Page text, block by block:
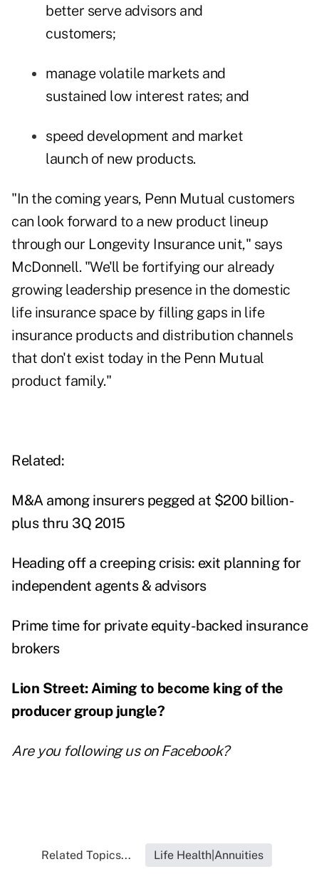
better serve advisors and
customers;
manage volatile markets and
sustained low interest rates; and
speed development and market
launch of new products.
"In the coming years, Penn Mutual customers
can look forward to a new product lineup
through our Longevity Insurance unit," says
McDonnell. "We'll be fortifying our already
growing leadership presence in the domestic
life insurance space by filling gaps in life
insurance products and distribution channels
that don't exist today in the Penn Mutual
product family."
Related:
M&A among insurers pegged at $200 billion-
plus thru 3Q 2015
Heading off a creeping crisis: exit planning for
independent agents & advisors
Prime time for private equity-backed insurance
brokers
Lion Street: Aiming to become king of the
producer group jungle?
Are you following us on Facebook?
Related Topics... Life Health|Annuities